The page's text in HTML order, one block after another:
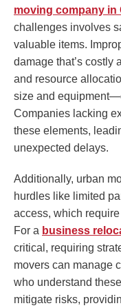
moving company in
challenges involves
valuable items.
damage that’s costly
and resource
size and
Companies lacking
these elements,
unexpected delays.
Additionally, urban
hurdles like limited
access, which
For a business
critical, requiring
movers can manage
who understand
mitigate risks,